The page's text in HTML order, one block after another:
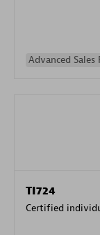
Advanced Sales
TI724
Certified